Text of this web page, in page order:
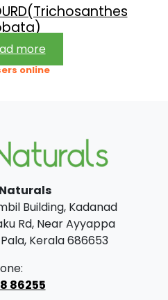
more
online
Building, Kadanad
Rd, Near Ayyappa
Kerala 686653
86255